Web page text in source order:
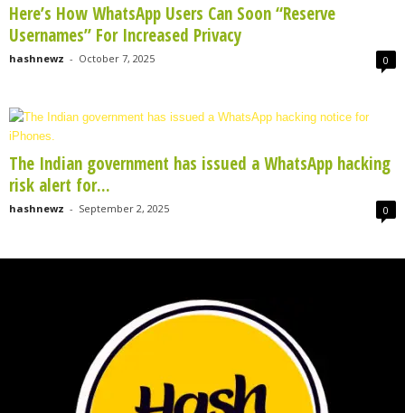
Here’s How WhatsApp Users Can Soon “Reserve
Usernames” For Increased Privacy
hashnewz - October 7, 2025 0
The Indian government has issued a WhatsApp hacking
risk alert for...
hashnewz - September 2, 2025 0